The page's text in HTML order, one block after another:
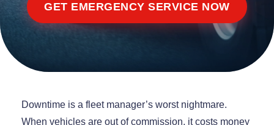
GET EMERGENCY SERVICE NOW
Downtime is a fleet manager’s worst nightmare.
When vehicles are out of commission, it costs money